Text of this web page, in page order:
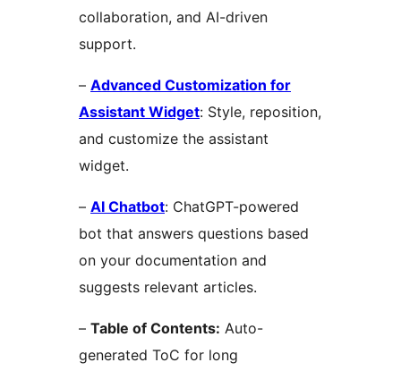
collaboration, and AI-driven
support.
– Advanced Customization for
Assistant Widget: Style, reposition,
and customize the assistant
widget.
– AI Chatbot: ChatGPT-powered
bot that answers questions based
on your documentation and
suggests relevant articles.
– Table of Contents: Auto-
generated ToC for long